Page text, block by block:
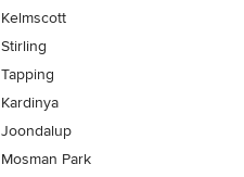
Kelmscott
Stirling
Tapping
Kardinya
Joondalup
Mosman Park